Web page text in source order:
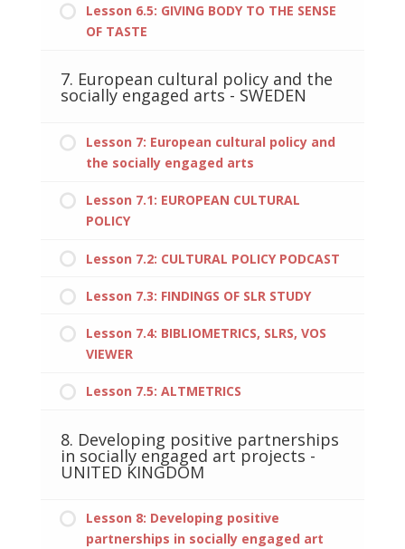
Lesson 6.5: GIVING BODY TO THE SENSE
OF TASTE
7. European cultural policy and the
socially engaged arts - SWEDEN
Lesson 7: European cultural policy and
the socially engaged arts
Lesson 7.1: EUROPEAN CULTURAL
POLICY
Lesson 7.2: CULTURAL POLICY PODCAST
Lesson 7.3: FINDINGS OF SLR STUDY
Lesson 7.4: BIBLIOMETRICS, SLRS, VOS
VIEWER
Lesson 7.5: ALTMETRICS
8. Developing positive partnerships
in socially engaged art projects -
UNITED KINGDOM
Lesson 8: Developing positive
partnerships in socially engaged art